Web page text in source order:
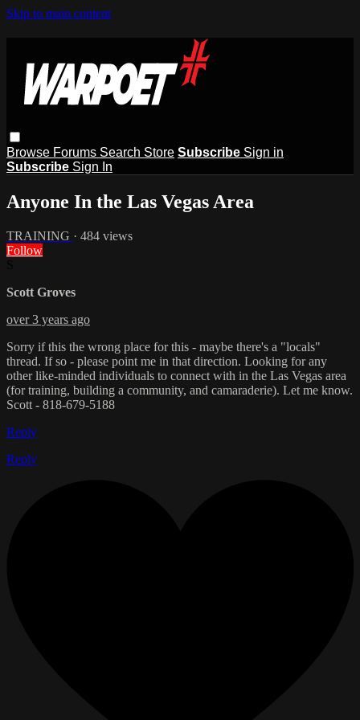
Skip to main content
Browse Forums Search Store Subscribe Sign in
Subscribe Sign In
Anyone In the Las Vegas Area
TRAINING · 484 views
Follow
Scott Groves
over 3 years ago
Sorry if this the wrong place for this - maybe there's a "locals"
thread. If so - please point me in that direction. Looking for any
other like-minded individuals to connect with in the Las Vegas area
(for training, building a community, and camaraderie). Let me know.
Scott - 818-679-5188
Reply
Reply